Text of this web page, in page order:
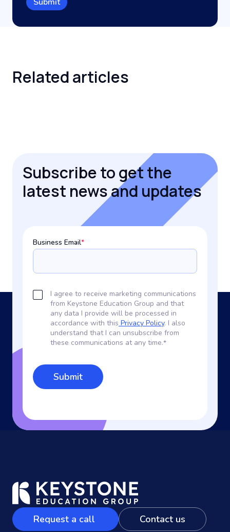
Relatedarticles
Subscribe to get the
latest news and updates
Business Email*
I agree to receive marketing communications
from Keystone Education Group and that
any data I provide will be processed in
accordance with this Privacy Policy. I also
understand that I can unsubscribe from
these communications at any time.*
Request a call Contact us